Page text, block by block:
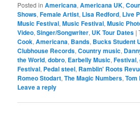
Posted in Americana,Americana UK,
Shows,Female Artist, Lisa Redford, Live
Music Festival,Music Festival,Music
Video,Singer/Songwriter, UK Tour Dates |
Cook,Americana, Bands, Bucks Student
Clubhouse Records,Country music,
the World,dobro, Earbelly Music,Festival,
Festival, Pedal steel, Ramblin' Roots
Romeo Stodart,The Magic Numbers,Tom
Leave a reply